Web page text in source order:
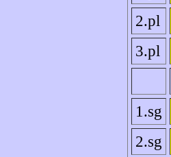
2.pl
3.pl
1.sg
2.sg